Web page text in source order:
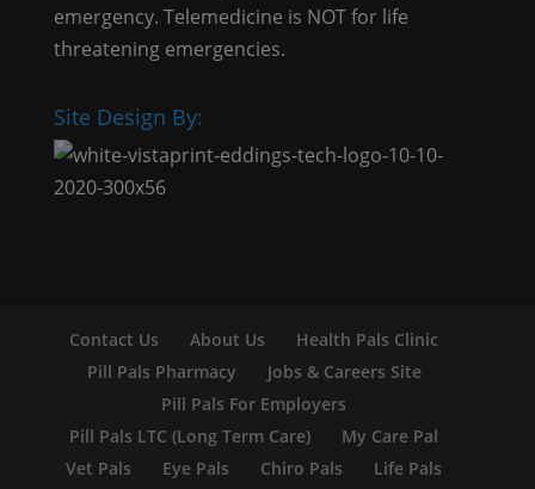
emergency. Telemedicine is NOT for life
threatening emergencies.
Site Design By:
Contact Us About Us
Health Pals Clinic
Pill Pals Pharmacy
Jobs & Careers Site
Pill Pals For Employers
Pill Pals LTC (Long Term Care)
My Care Pal
Vet Pals
Eye Pals Chiro Pals
Life Pals